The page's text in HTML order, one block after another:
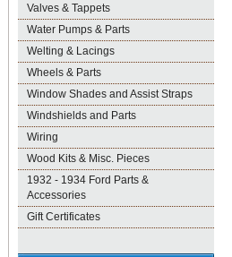
Valves & Tappets
Water Pumps & Parts
Welting & Lacings
Wheels & Parts
Window Shades and Assist Straps
Windshields and Parts
Wiring
Wood Kits & Misc. Pieces
1932 - 1934 Ford Parts &
Accessories
Gift Certificates